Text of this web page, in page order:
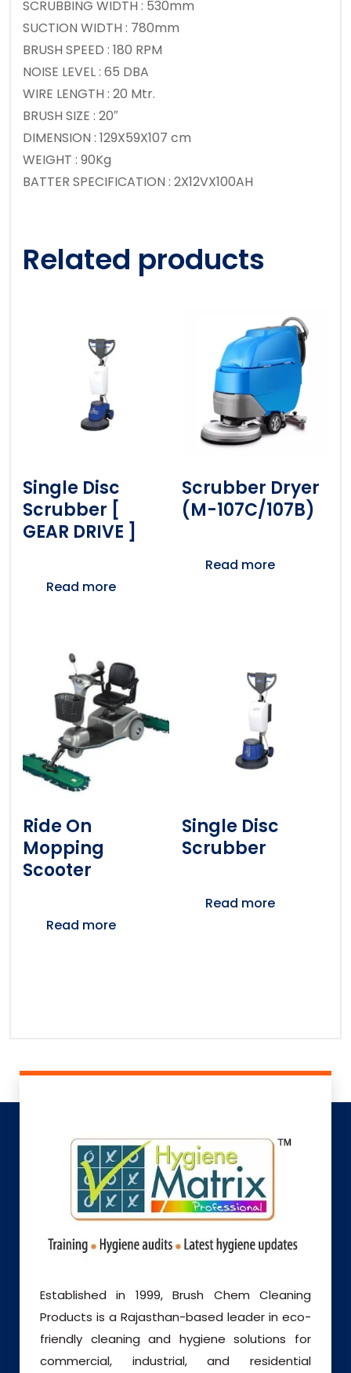
SCRUBBING WIDTH : 530mm
SUCTION WIDTH : 780mm
BRUSH SPEED : 180 RPM
NOISE LEVEL : 65 DBA
WIRE LENGTH : 20 Mtr.
BRUSH SIZE : 20″
DIMENSION : 129X59X107 cm
WEIGHT : 90Kg
BATTER SPECIFICATION : 2X12VX100AH
Related products
Single Disc
Scrubber [
GEAR DRIVE ]
Read more
Scrubber Dryer
(M-107C/107B)
Read more
Ride On
Mopping
Scooter
Read more
Single Disc
Scrubber
Read more
Established in 1999, Brush Chem Cleaning
Products is a Rajasthan-based leader in eco-
friendly cleaning and hygiene solutions for
commercial, industrial, and residential